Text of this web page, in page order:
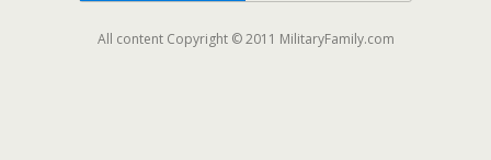
All content Copyright © 2011 MilitaryFamily.com